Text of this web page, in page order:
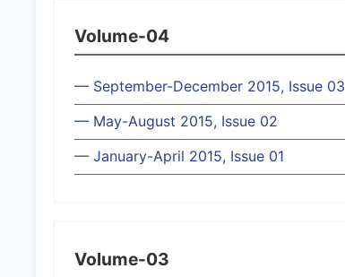
Volume-04
— September-December 2015, Issue 03
— May-August 2015, Issue 02
— January-April 2015, Issue 01
Volume-03